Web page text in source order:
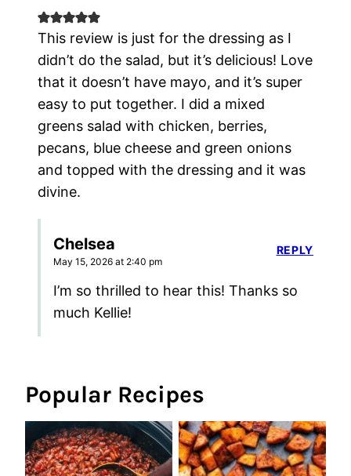
This review is just for the dressing as I
didn’t do the salad, but it’s delicious! Love
that it doesn’t have mayo, and it’s super
easy to put together. I did a mixed
greens salad with chicken, berries,
pecans, blue cheese and green onions
and topped with the dressing and it was
divine.
Chelsea
May 15, 2026 at 2:40 pm
I’m so thrilled to hear this! Thanks so
much Kellie!
REPLY
Popular Recipes